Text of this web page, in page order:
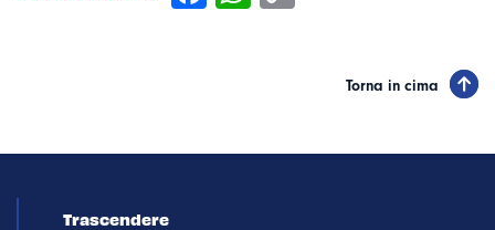
Torna in cima
Trascendere